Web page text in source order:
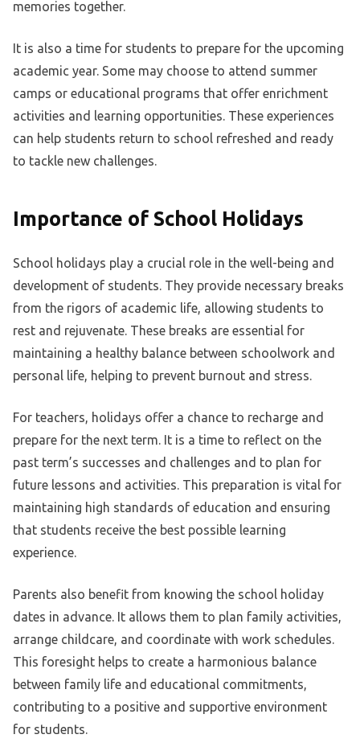
memories together.
It is also a time for students to prepare for the upcoming
academic year. Some may choose to attend summer
camps or educational programs that offer enrichment
activities and learning opportunities. These experiences
can help students return to school refreshed and ready
to tackle new challenges.
Importance of School Holidays
School holidays play a crucial role in the well-being and
development of students. They provide necessary breaks
from the rigors of academic life, allowing students to
rest and rejuvenate. These breaks are essential for
maintaining a healthy balance between schoolwork and
personal life, helping to prevent burnout and stress.
For teachers, holidays offer a chance to recharge and
prepare for the next term. It is a time to reflect on the
past term’s successes and challenges and to plan for
future lessons and activities. This preparation is vital for
maintaining high standards of education and ensuring
that students receive the best possible learning
experience.
Parents also benefit from knowing the school holiday
dates in advance. It allows them to plan family activities,
arrange childcare, and coordinate with work schedules.
This foresight helps to create a harmonious balance
between family life and educational commitments,
contributing to a positive and supportive environment
for students.